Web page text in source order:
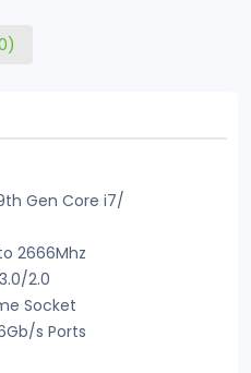
Gen Core i7/
2666Mhz
2.0
Socket
s Ports